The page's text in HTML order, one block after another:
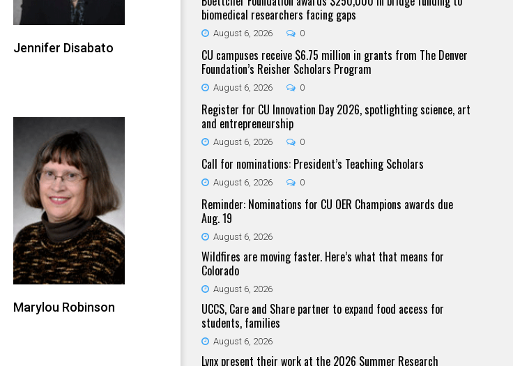
Jennifer Disabato
Marylou Robinson
biomedical researchers facing gaps
August 6, 2026 0
CU campuses receive $6.75 million in grants from The Denver
Foundation’s Reisher Scholars Program
August 6, 2026 0
Register for CU Innovation Day 2026, spotlighting science, art
and entrepreneurship
August 6, 2026 0
Call for nominations: President’s Teaching Scholars
August 6, 2026 0
Reminder: Nominations for CU OER Champions awards due
Aug. 19
August 6, 2026
Wildfires are moving faster. Here’s what that means for
Colorado
August 6, 2026
UCCS, Care and Share partner to expand food access for
students, families
August 6, 2026
Lynx present their work at the 2026 Summer Research